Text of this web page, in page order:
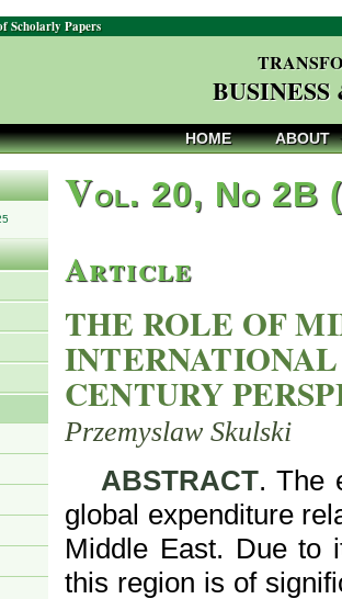
Scholarly Papers
HOME ABOUT
Vol. 20, No 2B
Article
THE ROLE OF
CENTURY
Przemyslaw Skulski
ABSTRACT. The
global expenditure
Middle East. Due to
this region is of